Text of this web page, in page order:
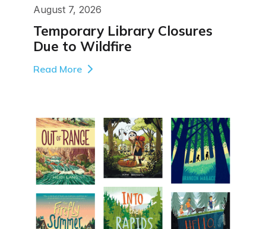
August 7, 2026
Temporary Library Closures
Due to Wildfire
Read More